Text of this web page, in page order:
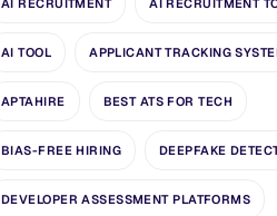
AI RECRUITMENT AI RECRUITMENT
AI TOOL APPLICANT TRACKING
APTAHIRE BEST ATS FOR TECH
BIAS-FREE HIRING DEEPFAKE
DEVELOPER ASSESSMENT PLATFORMS